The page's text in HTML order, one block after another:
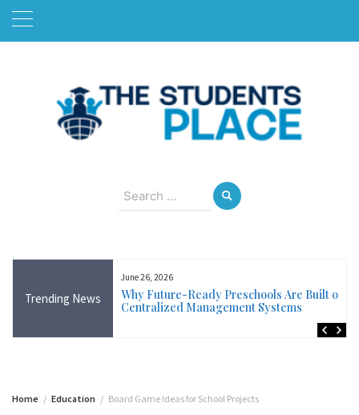
Skip
Search
for:
Trending News
Near Me in Ireland:
Training Available
June 26, 2026
Why Future-Ready Preschools Are Built on
Centralized Management Systems
Home Education Board Game Ideas for School Projects